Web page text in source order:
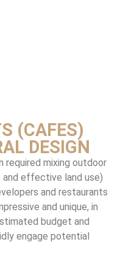
(CAFES)
DESIGN
required mixing outdoor
effective land use)
and restaurants
and unique, in
budget and
engage potential